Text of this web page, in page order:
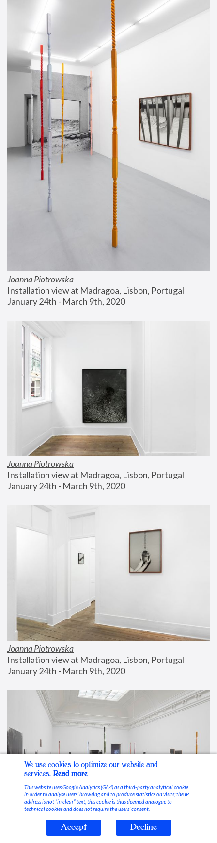
Joanna Piotrowska
Installation view at Madragoa, Lisbon, Portugal
January 24th - March 9th, 2020
Joanna Piotrowska
Installation view at Madragoa, Lisbon, Portugal
January 24th - March 9th, 2020
Joanna Piotrowska
Installation view at Madragoa, Lisbon, Portugal
January 24th - March 9th, 2020
Stable Vices
We use cookies to optimize our website and
services. Read more
This website uses Google Analytics (GA4) as a third-party analytical cookie
in order to analyse users’ browsing and to produce statistics on visits; the IP
address is not “in clear” text, this cookie is thus deemed analogue to
technical cookies and does not require the users’ consent.
Accept Decline